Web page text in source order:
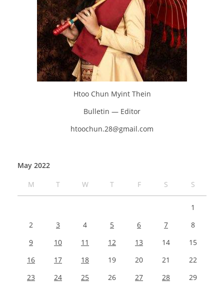
Htoo Chun Myint Thein
Bulletin — Editor
htoochun.28@gmail.com
May 2022
M
T W T F S S
1
2
3 4 5 6 7
8
9
10 11 12 13 14
15
16
17 18 19 20 21
22
23
24 25 26 27 28
29